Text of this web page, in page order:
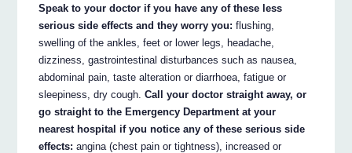
Speak to your doctor if you have any of these less
serious side effects and they worry you: flushing,
swelling of the ankles, feet or lower legs, headache,
dizziness, gastrointestinal disturbances such as nausea,
abdominal pain, taste alteration or diarrhoea, fatigue or
sleepiness, dry cough.Call your doctor straight away, or
go straight to the Emergency Department at your
nearest hospital if you notice any of these serious side
effects: angina (chest pain or tightness), increased or